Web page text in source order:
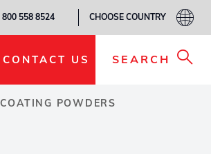
800 558 8524 CHOOSE COUNTRY
CONTACT US SEARCH
POWDERS